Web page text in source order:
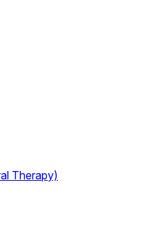
Therapy)